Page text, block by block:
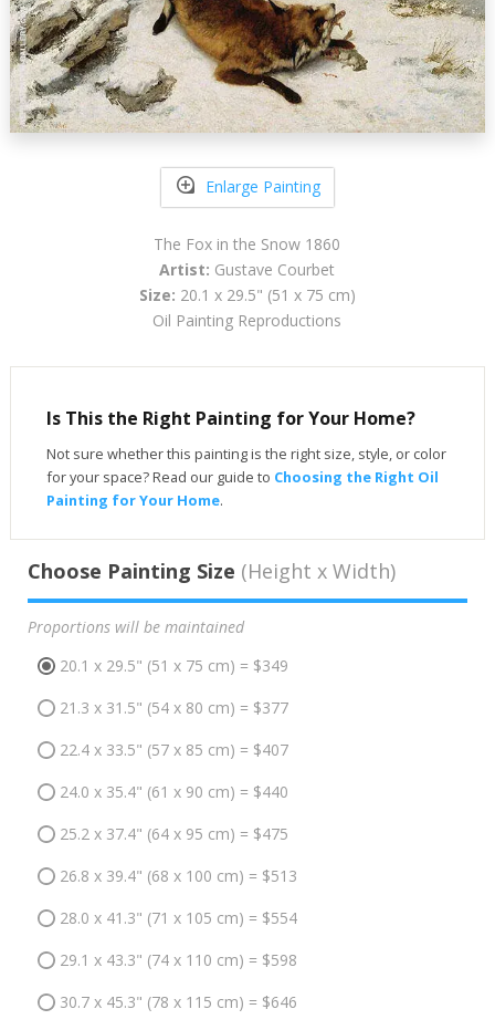
Enlarge Painting
The Fox in the Snow 1860
Artist: Gustave Courbet
Size: 20.1 x 29.5" (51 x 75 cm)
Oil Painting Reproductions
Is This the Right Painting for Your Home?
Not sure whether this painting is the right size, style, or color
for your space? Read our guide to Choosing the Right Oil
Painting for Your Home.
Choose Painting Size (Height x Width)
Proportions will be maintained
20.1 x 29.5" (51 x 75 cm) = $349
21.3 x 31.5" (54 x 80 cm) = $377
22.4 x 33.5" (57 x 85 cm) = $407
24.0 x 35.4" (61 x 90 cm) = $440
25.2 x 37.4" (64 x 95 cm) = $475
26.8 x 39.4" (68 x 100 cm) = $513
28.0 x 41.3" (71 x 105 cm) = $554
29.1 x 43.3" (74 x 110 cm) = $598
30.7 x 45.3" (78 x 115 cm) = $646